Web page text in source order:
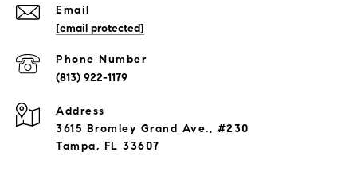
Email
[email protected]
Phone Number
(813) 922-1179
Address
3615 Bromley Grand Ave., #230
Tampa, FL 33607